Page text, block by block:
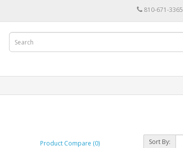
810-671-3365
Product Compare (0) Sort By: